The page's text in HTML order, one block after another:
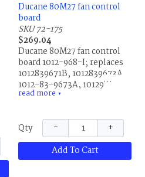
Ducane 80M27 fan control
board
SKU 72-175
$269.04
Ducane 80M27 fan control
board 1012-968-I; replaces
1012839671B, 1012839673A,
1012-83-9673A, 1012968I,
1012-83-9671B, 1012-968-I,
R1012839671B,
R1012839673A, R1012-83-
9671B, R1012-83-9673A,
R1012968I, R1012-968-I and
R20549901.
read more ▼
Qty −
+
Add To Cart